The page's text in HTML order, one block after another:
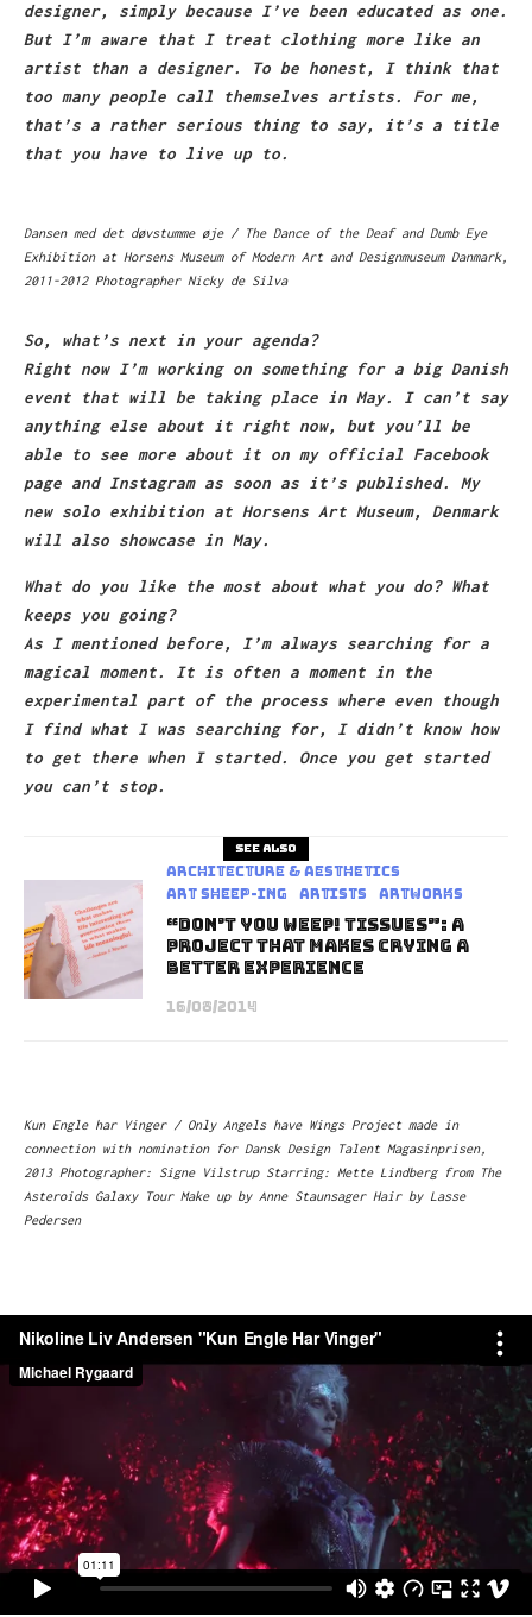
designer, simply because I’ve been educated as one.
But I’m aware that I treat clothing more like an
artist than a designer. To be honest, I think that
too many people call themselves artists. For me,
that’s a rather serious thing to say, it’s a title
that you have to live up to.
Dansen med det døvstumme øje / The Dance of the Deaf and Dumb Eye
Exhibition at Horsens Museum of Modern Art and Designmuseum Danmark,
2011-2012 Photographer Nicky de Silva
So, what’s next in your agenda?
Right now I’m working on something for a big Danish
event that will be taking place in May. I can’t say
anything else about it right now, but you’ll be
able to see more about it on my official Facebook
page and Instagram as soon as it’s published. My
new solo exhibition at Horsens Art Museum, Denmark
will also showcase in May.
What do you like the most about what you do? What
keeps you going?
As I mentioned before, I’m always searching for a
magical moment. It is often a moment in the
experimental part of the process where even though
I find what I was searching for, I didn’t know how
to get there when I started. Once you get started
you can’t stop.
See also
Architecture & Aesthetics
art sheep-ing
Artists Artworks
“Don’t You Weep! Tissues”: A
Project That Makes Crying A
Better Experience
16/08/2014
Kun Engle har Vinger / Only Angels have Wings Project made in
connection with nomination for Dansk Design Talent Magasinprisen,
2013 Photographer: Signe Vilstrup Starring: Mette Lindberg from The
Asteroids Galaxy Tour Make up by Anne Staunsager Hair by Lasse
Pedersen